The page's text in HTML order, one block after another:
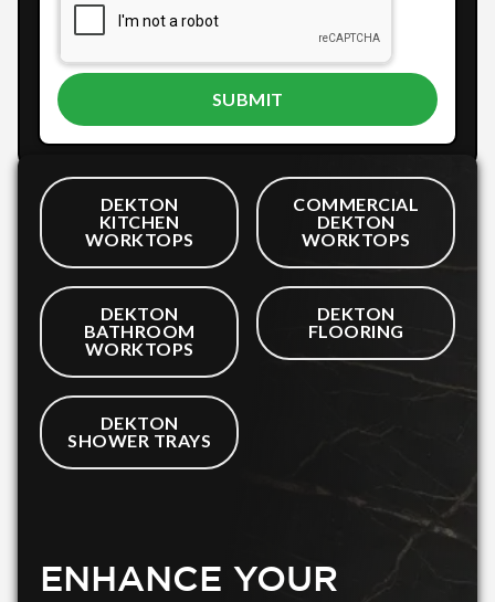
DEKTON
KITCHEN
WORKTOPS
COMMERCIAL
DEKTON
WORKTOPS
DEKTON
BATHROOM
WORKTOPS
DEKTON
FLOORING
DEKTON
SHOWER TRAYS
ENHANCE YOUR